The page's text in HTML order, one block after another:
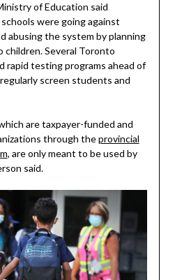
of Education said
were going against
abusing the system by planning
Several Toronto
rapid testing programs ahead of
screen students and
are taxpayer-funded and
through theprovincial
, are only meant to be used by
said.